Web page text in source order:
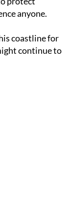
anyone.
coastline for
continue to